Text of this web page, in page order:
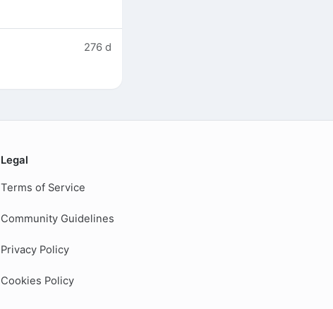
276 d
Legal
Terms of Service
Community Guidelines
Privacy Policy
Cookies Policy